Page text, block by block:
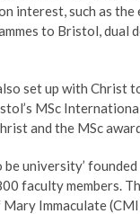
interest, such as
to Bristol,
set up with
MSc
and the MSc
be university’
faculty members.
Immaculate